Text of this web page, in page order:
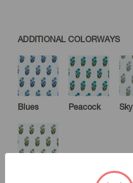
ADDITIONAL COLORWAYS
Blues Peacock Sky